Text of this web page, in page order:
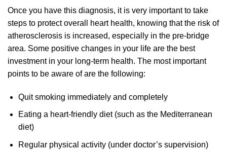
Once you have this diagnosis, it is very important to take
steps to protect overall heart health, knowing that the risk of
atherosclerosis is increased, especially in the pre-bridge
area. Some positive changes in your life are the best
investment in your long-term health. The most important
points to be aware of are the following:
Quit smoking immediately and completely
Eating a heart-friendly diet (such as the Mediterranean
diet)
Regular physical activity (under doctor’s supervision)